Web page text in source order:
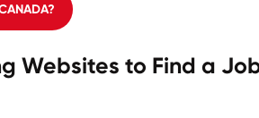
Websites to Find a